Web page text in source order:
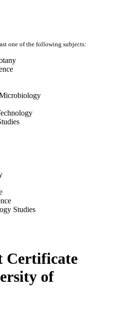
one of the following subjects:
Studies
Certificate
of